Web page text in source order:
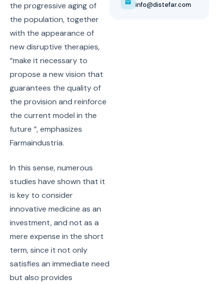
the progressive aging of
the population, together
with the appearance of
new disruptive therapies,
“make it necessary to
propose a new vision that
guarantees the quality of
the provision and reinforce
the current model in the
future “, emphasizes
Farmaindustria.
In this sense, numerous
studies have shown that it
is key to consider
innovative medicine as an
investment, and not as a
mere expense in the short
term, since it not only
satisfies an immediate need
but also provides
info@distefar.com